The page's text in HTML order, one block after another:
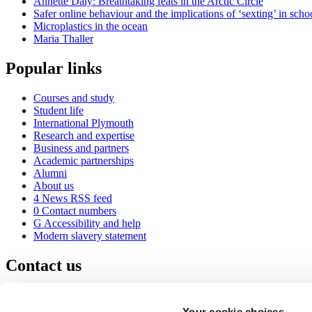
Safer online behaviour and the implications of ‘sexting’ in
Microplastics in the ocean
Maria Thaller
Popular links
Courses and study
Student life
International Plymouth
Research and expertise
Business and partners
Academic partnerships
Alumni
About us
4 News RSS feed
0 Contact numbers
G Accessibility and help
Modern slavery statement
Contact us